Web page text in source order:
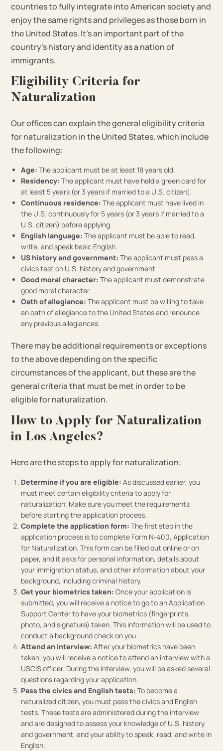
countries to fully integrate into American society and
enjoy the same rights and privileges as those born in
the United States. It’s an important part of the
country’s history and identity as a nation of
immigrants.
Eligibility Criteria for
Naturalization
Our offices can explain the general eligibility criteria
for naturalization in the United States, which include
the following:
Age: The applicant must be at least 18 years old.
Residency: The applicant must have held a green card for
at least 5 years (or 3 years if married to a U.S. citizen).
Continuous residence: The applicant must have lived in
the U.S. continuously for 5 years (or 3 years if married to a
U.S. citizen) before applying.
English language: The applicant must be able to read,
write, and speak basic English.
US history and government: The applicant must pass a
civics test on U.S. history and government.
Good moral character: The applicant must demonstrate
good moral character.
Oath of allegiance: The applicant must be willing to take
an oath of allegiance to the United States and renounce
any previous allegiances.
There may be additional requirements or exceptions
to the above depending on the specific
circumstances of the applicant, but these are the
general criteria that must be met in order to be
eligible for naturalization.
How to Apply for Naturalization
in Los Angeles?
Here are the steps to apply for naturalization:
Determine if you are eligible: As discussed earlier, you
must meet certain eligibility criteria to apply for
naturalization. Make sure you meet the requirements
before starting the application process.
Complete the application form: The first step in the
application process is to complete Form N-400, Application
for Naturalization. This form can be filled out online or on
paper, and it asks for personal information, details about
your immigration status, and other information about your
background, including criminal history.
Get your biometrics taken: Once your application is
submitted, you will receive a notice to go to an Application
Support Center to have your biometrics (fingerprints,
photo, and signature) taken. This information will be used to
conduct a background check on you.
Attend an interview: After your biometrics have been
taken, you will receive a notice to attend an interview with a
USCIS officer. During the interview, you will be asked several
questions regarding your application.
Pass the civics and English tests: To become a
naturalized citizen, you must pass the civics and English
tests. These tests are administered during the interview
and are designed to assess your knowledge of U.S. history
and government, and your ability to speak, read, and write in
English.